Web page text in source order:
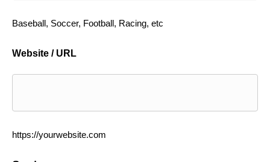
Baseball, Soccer, Football, Racing, etc
Website / URL
https://yourwebsite.com